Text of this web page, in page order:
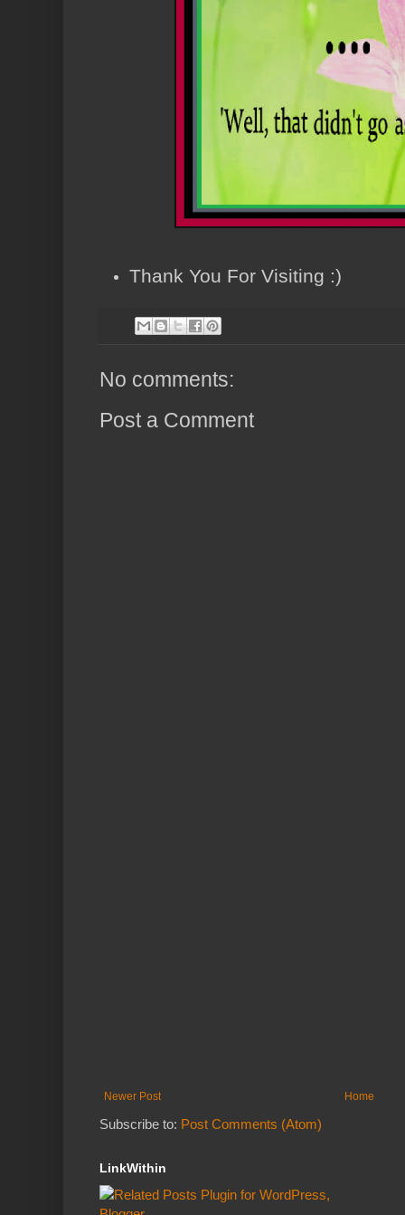
Thank You For Visiting :)
No comments:
Post a Comment
Newer Post Home
Subscribe to: Post Comments (Atom)
LinkWithin